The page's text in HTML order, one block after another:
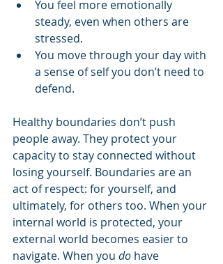
You feel more emotionally
steady, even when others are
stressed.
You move through your day with
a sense of self you don’t need to
defend.
Healthy boundaries don’t push
people away. They protect your
capacity to stay connected without
losing yourself. Boundaries are an
act of respect: for yourself, and
ultimately, for others too. When your
internal world is protected, your
external world becomes easier to
navigate. When you do have